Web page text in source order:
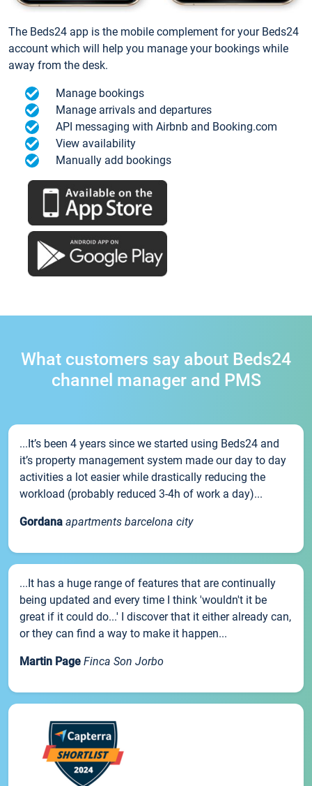
The Beds24 app is the mobile complement for your Beds24
account which will help you manage your bookings while
away from the desk.
Manage bookings
Manage arrivals and departures
API messaging with Airbnb and Booking.com
View availability
Manually add bookings
What customers say about Beds24
channel manager and PMS
...It’s been 4 years since we started using Beds24 and
it’s property management system made our day to day
activities a lot easier while drastically reducing the
workload (probably reduced 3-4h of work a day)...
Gordana apartments barcelona city
...It has a huge range of features that are continually
being updated and every time I think 'wouldn't it be
great if it could do...' I discover that it either already can,
or they can find a way to make it happen...
Martin Page Finca Son Jorbo